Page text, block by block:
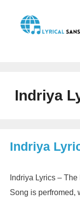
content
Indriya
Indriya
Indriya Lyrics –
Song is perfromed,